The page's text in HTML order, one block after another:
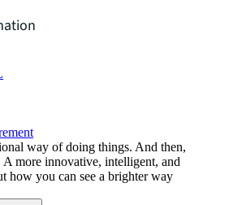
way of doing things. And then,
A more innovative, intelligent, and
how you can see a brighter way